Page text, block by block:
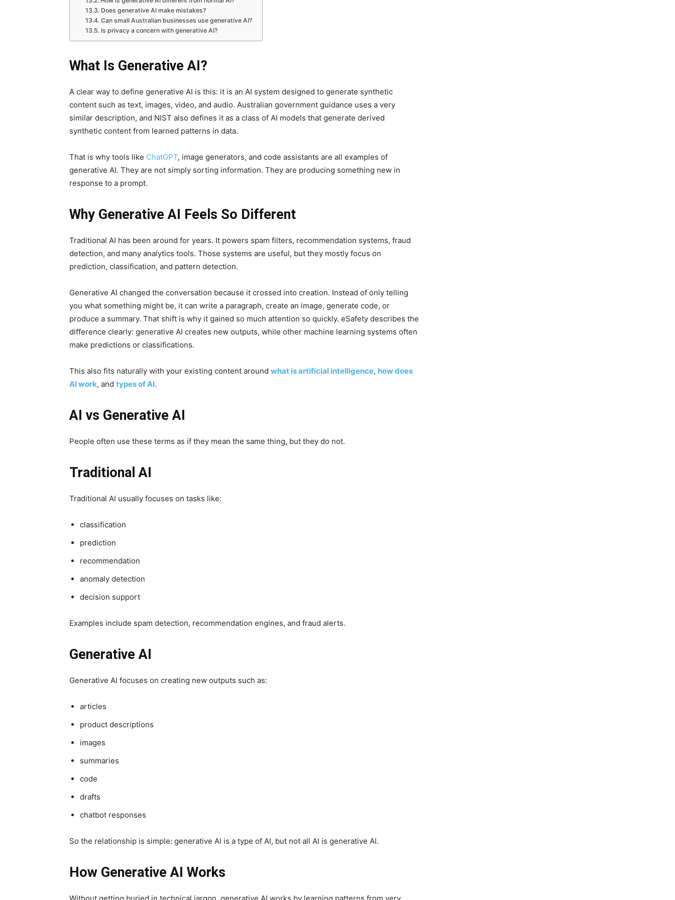
Does generative AI make mistakes?
Can small Australian businesses use generative AI?
Is privacy a concern with generative AI?
What Is Generative AI?
A clear way to define generative AI is this: it is an AI system designed to generate synthetic
content such as text, images, video, and audio. Australian government guidance uses a very
similar description, and NIST also defines it as a class of AI models that generate derived
synthetic content from learned patterns in data.
That is why tools like ChatGPT, image generators, and code assistants are all examples of
generative AI. They are not simply sorting information. They are producing something new in
response to a prompt.
Why Generative AI Feels So Different
Traditional AI has been around for years. It powers spam filters, recommendation systems, fraud
detection, and many analytics tools. Those systems are useful, but they mostly focus on
prediction, classification, and pattern detection.
Generative AI changed the conversation because it crossed into creation. Instead of only telling
you what something might be, it can write a paragraph, create an image, generate code, or
produce a summary. That shift is why it gained so much attention so quickly. eSafety describes the
difference clearly: generative AI creates new outputs, while other machine learning systems often
make predictions or classifications.
This also fits naturally with your existing content around what is artificial intelligence, how does
AI work, and types of AI.
AI vs Generative AI
People often use these terms as if they mean the same thing, but they do not.
Traditional AI
Traditional AI usually focuses on tasks like:
classification
prediction
recommendation
anomaly detection
decision support
Examples include spam detection, recommendation engines, and fraud alerts.
Generative AI
Generative AI focuses on creating new outputs such as:
articles
product descriptions
images
summaries
code
drafts
chatbot responses
So the relationship is simple: generative AI is a type of AI, but not all AI is generative AI.
How Generative AI Works